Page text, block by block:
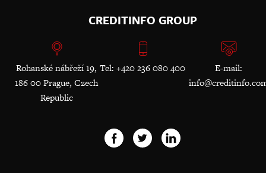
CREDITINFO GROUP
Rohanské nábřeží 19,
186 00 Prague, Czech
Republic
Tel: +420 236 080 400
E-mail: